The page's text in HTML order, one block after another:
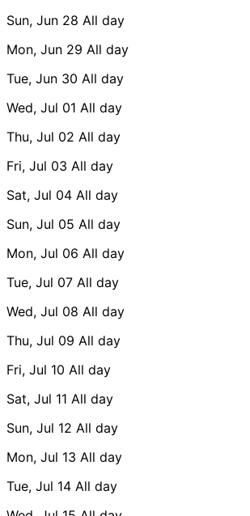
Sun, Jun 28 All day
Mon, Jun 29 All day
Tue, Jun 30 All day
Wed, Jul 01 All day
Thu, Jul 02 All day
Fri, Jul 03 All day
Sat, Jul 04 All day
Sun, Jul 05 All day
Mon, Jul 06 All day
Tue, Jul 07 All day
Wed, Jul 08 All day
Thu, Jul 09 All day
Fri, Jul 10 All day
Sat, Jul 11 All day
Sun, Jul 12 All day
Mon, Jul 13 All day
Tue, Jul 14 All day